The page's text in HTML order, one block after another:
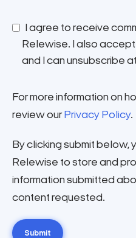
I agree to receive
Relewise. I also
and I can unsubscribe
For more information on
review our Privacy Policy.
By clicking submit
Relewise to store and
information submitted
content requested.